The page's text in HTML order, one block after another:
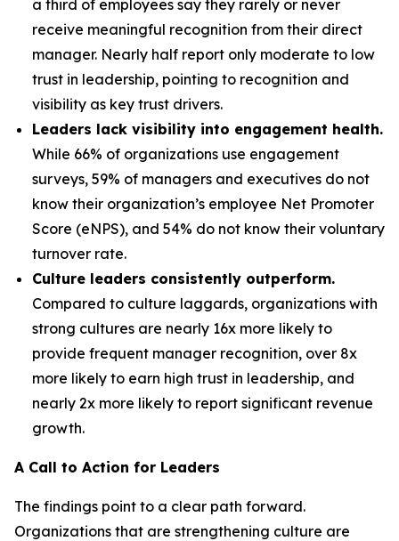
a third of employees say they rarely or never
receive meaningful recognition from their direct
manager. Nearly half report only moderate to low
trust in leadership, pointing to recognition and
visibility as key trust drivers.
Leaders lack visibility into engagement health.
While 66% of organizations use engagement
surveys, 59% of managers and executives do not
know their organization’s employee Net Promoter
Score (eNPS), and 54% do not know their voluntary
turnover rate.
Culture leaders consistently outperform.
Compared to culture laggards, organizations with
strong cultures are nearly 16x more likely to
provide frequent manager recognition, over 8x
more likely to earn high trust in leadership, and
nearly 2x more likely to report significant revenue
growth.
A Call to Action for Leaders
The findings point to a clear path forward.
Organizations that are strengthening culture are